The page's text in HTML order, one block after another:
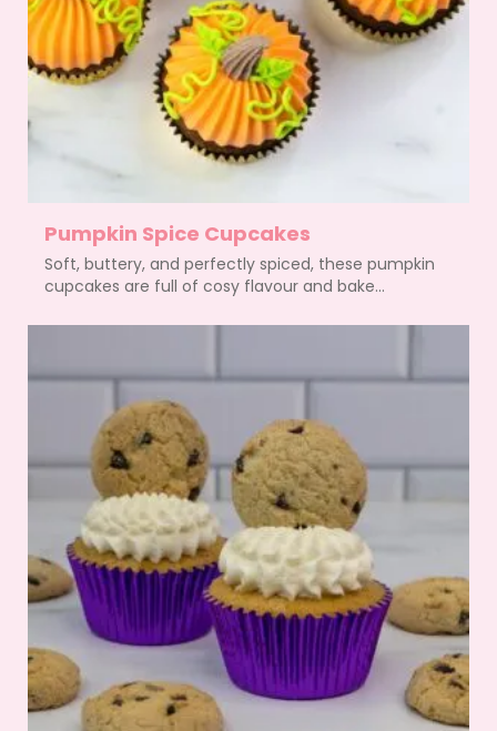
Pumpkin Spice Cupcakes
Soft, buttery, and perfectly spiced, these pumpkin
cupcakes are full of cosy flavour and bake...